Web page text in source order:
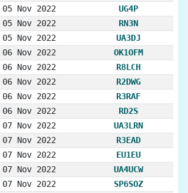
05 Nov 2022
UG4P
05 Nov 2022
RN3N
05 Nov 2022
UA3DJ
06 Nov 2022
OK1OFM
06 Nov 2022
R8LCH
06 Nov 2022
R2DWG
06 Nov 2022
R3RAF
06 Nov 2022
RD2S
07 Nov 2022
UA3LRN
07 Nov 2022
R3EAD
07 Nov 2022
EU1EU
07 Nov 2022
UA4UCW
07 Nov 2022
SP6SOZ